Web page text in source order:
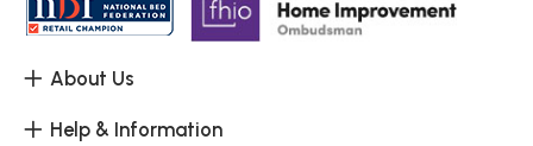
About Us
Help & Information